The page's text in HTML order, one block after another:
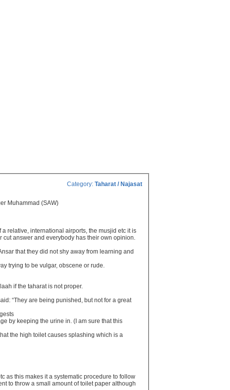
Category: Taharat / Najasat
Muhammad (SAW)
relative, international airports, the musjid etc it is
answer and everybody has their own opinion.
that they did not shy away from learning and
trying to be vulgar, obscene or rude.
if the taharat is not proper.
“They are being punished, but not for a great
by keeping the urine in. (I am sure that this
the high toilet causes splashing which is a
as this makes it a systematic procedure to follow
to throw a small amount of toilet paper although